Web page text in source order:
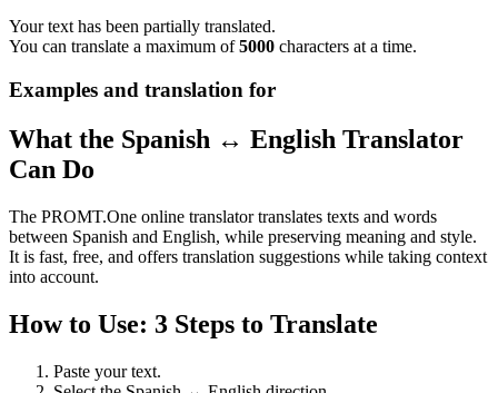
Your text has been partially translated.
You can translate a maximum of5000 characters at a time.
Examples and translation for
What the Spanish ↔ English Translator
Can Do
The PROMT.One online translator translates texts and words
between Spanish and English, while preserving meaning and style.
It is fast, free, and offers translation suggestions while taking context
into account.
How to Use: 3 Steps to Translate
Paste your text.